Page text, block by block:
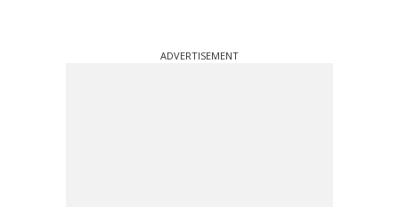
ADVERTISEMENT